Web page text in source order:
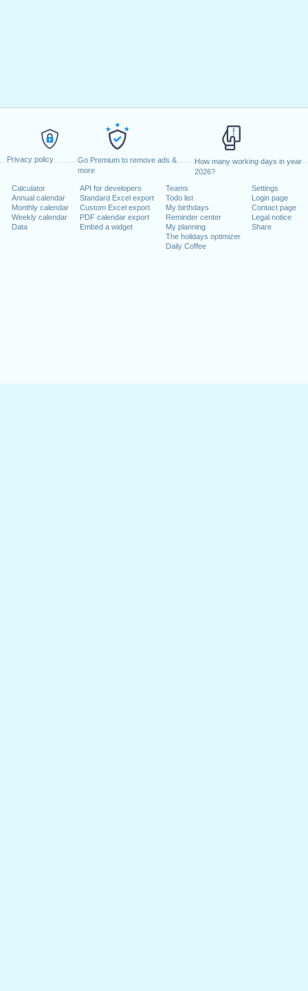
Privacy policy
Go Premium to remove ads &
more
How many working days in year
2026?
Calculator
Annual calendar
Monthly calendar
Weekly calendar
Data
API for developers
Standard Excel export
Custom Excel export
PDF calendar export
Embed a widget
Teams
Todo list
My birthdays
Reminder center
My planning
The holidays optimizer
Daily Coffee
Settings
Login page
Contact page
Legal notice
Share
✅ Ohio (US-OH)
✅ Oklahoma (US-OK)
✅ Oregon (US-OR)
✅ Pennsylvania (US-PA)
✅ Rhode Island (US-RI)
✅ South Carolina (US-SC)
✅ South Dakota (US-SD)
✅ Tennessee (US-TN)
✅ Texas (US-TX)
✅ Utah (US-UT)
✅ Vermont (US-VT)